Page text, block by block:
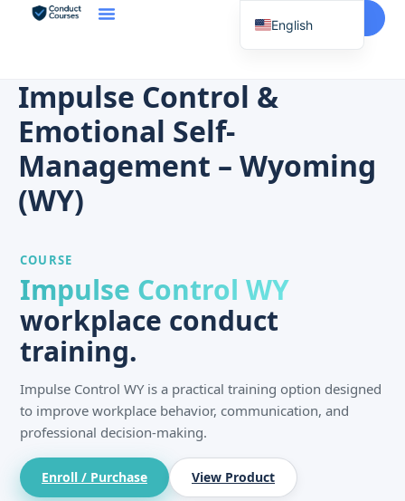
Start Here
Impulse Control &
Emotional Self-
Management – Wyoming
(WY)
COURSE
Impulse Control WY
workplace conduct
training.
Impulse Control WY is a practical training option designed
to improve workplace behavior, communication, and
professional decision-making.
Enroll / Purchase View Product
English
Tagalog
French